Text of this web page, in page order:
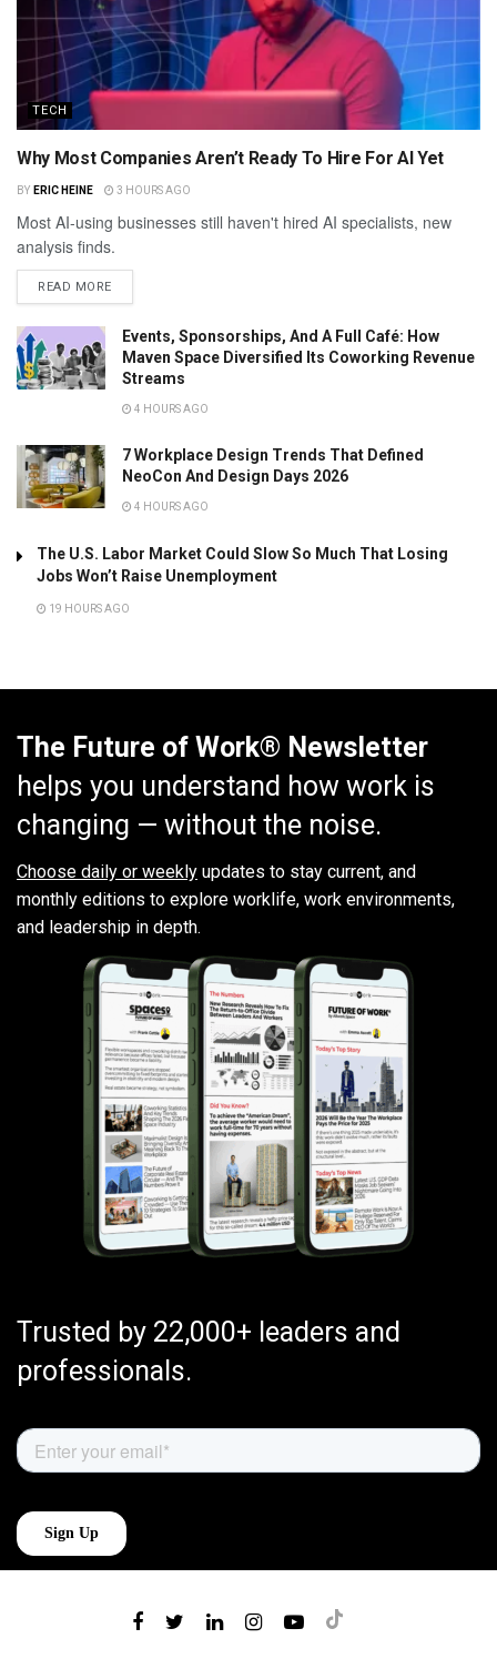
TECH
Why Most Companies Aren’t Ready To Hire For AI Yet
BY ERIC HEINE 3 HOURS AGO
Most AI-using businesses still haven't hired AI specialists, new
analysis finds.
READ MORE
Events, Sponsorships, And A Full Café: How
Maven Space Diversified Its Coworking Revenue
Streams
4 HOURS AGO
7 Workplace Design Trends That Defined
NeoCon And Design Days 2026
4 HOURS AGO
The U.S. Labor Market Could Slow So Much That Losing
Jobs Won’t Raise Unemployment
19 HOURS AGO
The Future of Work® Newsletter
helps you understand how work is
changing — without the noise.
Choose daily or weekly updates to stay current, and
monthly editions to explore worklife, work environments,
and leadership in depth.
Trusted by 22,000+ leaders and
professionals.